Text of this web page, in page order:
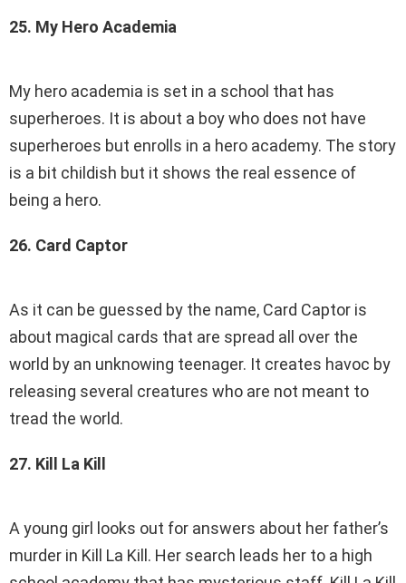
25. My Hero Academia
My hero academia is set in a school that has
superheroes. It is about a boy who does not have
superheroes but enrolls in a hero academy. The story
is a bit childish but it shows the real essence of
being a hero.
26. Card Captor
As it can be guessed by the name, Card Captor is
about magical cards that are spread all over the
world by an unknowing teenager. It creates havoc by
releasing several creatures who are not meant to
tread the world.
27. Kill La Kill
A young girl looks out for answers about her father’s
murder in Kill La Kill. Her search leads her to a high